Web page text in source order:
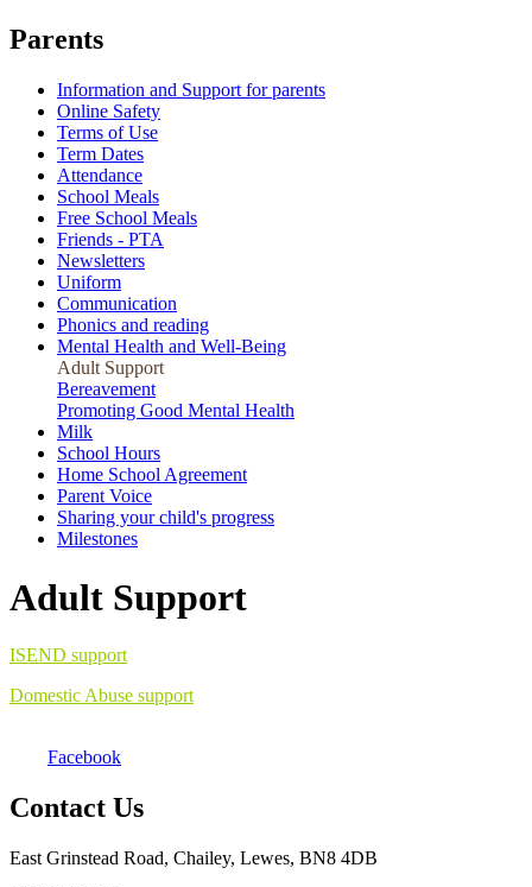
Parents
Information and Support for parents
Online Safety
Terms of Use
Term Dates
Attendance
School Meals
Free School Meals
Friends - PTA
Newsletters
Uniform
Communication
Phonics and reading
Mental Health and Well-Being
Adult Support
Bereavement
Promoting Good Mental Health
Milk
School Hours
Home School Agreement
Parent Voice
Sharing your child's progress
Milestones
Adult Support
ISEND support
Domestic Abuse support
Facebook
Contact Us
East Grinstead Road, Chailey, Lewes, BN8 4DB